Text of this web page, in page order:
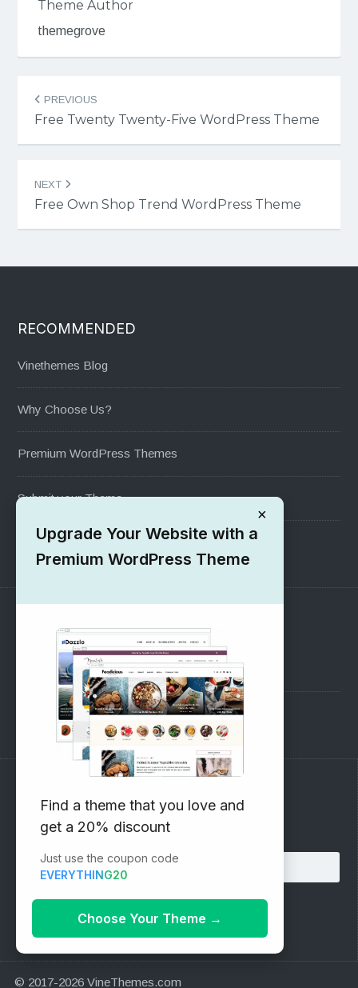
Theme Author
themegrove
Post
navigation
PREVIOUS
Free Twenty Twenty-Five WordPress Theme
NEXT
Free Own Shop Trend WordPress Theme
RECOMMENDED
Vinethemes Blog
Why Choose Us?
Premium WordPress Themes
Submit your Theme
1000+ Free Wordpress Themes
SUPPORT
Pre-Sales Questions
Support Forum
Subscribe to our Newsletter
Email address:
© 2017-2026 VineThemes.com
×
Upgrade Your Website with a
Premium WordPress Theme
Find a theme that you love and
get a 20% discount
Just use the coupon code
EVERYTHING20
Choose Your Theme →